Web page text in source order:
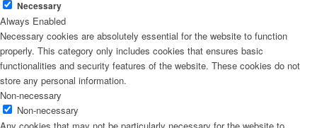
Necessary
Always Enabled
Necessary cookies are absolutely essential for the website to function
properly. This category only includes cookies that ensures basic
functionalities and security features of the website. These cookies do not
store any personal information.
Non-necessary
Non-necessary
Any cookies that may not be particularly necessary for the website to